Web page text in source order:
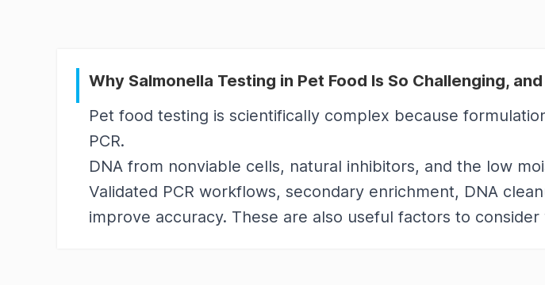
Why Salmonella Testing in Pet Food Is So Challenging,
Pet food testing is scientifically complex because
PCR.
DNA from nonviable cells, natural inhibitors, and the low
Validated PCR workflows, secondary enrichment, DNA
improve accuracy. These are also useful factors to